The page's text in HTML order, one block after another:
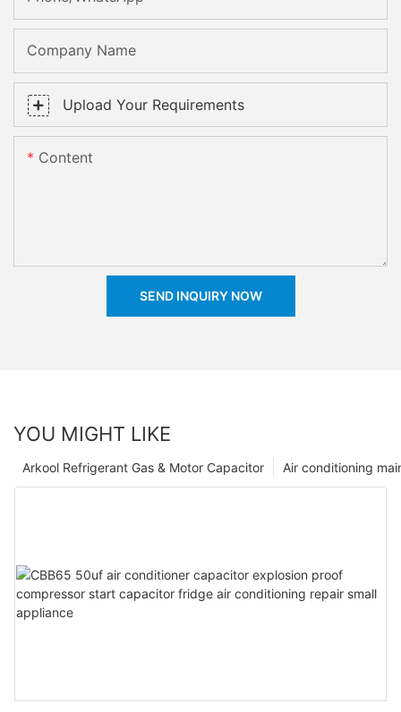
Company Name
Upload Your Requirements
Content
SEND INQUIRY NOW
YOU MIGHT LIKE
Air conditioning
Arkool Refrigerant Gas & Motor Capacitor